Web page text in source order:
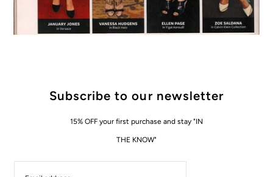
Subscribe to our newsletter
15% OFF your first purchase and stay "IN
THE KNOW"